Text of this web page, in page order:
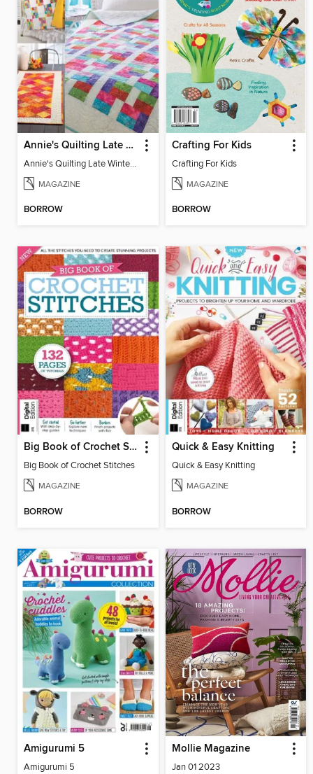
Annie's Quilting Late Winter 2022
Annie's Quilting Late Winter 2022
MAGAZINE
BORROW
Crafting For Kids
Crafting For Kids
MAGAZINE
BORROW
Big Book of Crochet Stitches
Big Book of Crochet Stitches
MAGAZINE
BORROW
Quick & Easy Knitting
Quick & Easy Knitting
MAGAZINE
BORROW
Amigurumi 5
Amigurumi 5
Mollie Magazine
Jan 01 2023